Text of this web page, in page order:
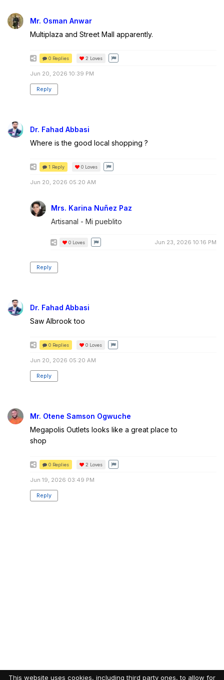
Mr. Osman Anwar
Multiplaza and Street Mall apparently.
0 Replies 2 Loves
Jun 20, 2026 10:39 PM
Reply
Dr. Fahad Abbasi
Where is the good local shopping ?
1 Reply 0 Loves
Jun 20, 2026 05:20 AM
Mrs. Karina Nuñez Paz
Artisanal - Mi pueblito
0 Loves Jun 23, 2026 10:16 PM
Reply
Dr. Fahad Abbasi
Saw Albrook too
0 Replies 0 Loves
Jun 20, 2026 05:20 AM
Reply
Mr. Otene Samson Ogwuche
Megapolis Outlets looks like a great place to
shop
0 Replies 2 Loves
Jun 19, 2026 03:49 PM
Reply
This website uses cookies, including third party ones, to allow for